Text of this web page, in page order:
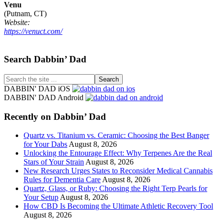
Venu
(Putnam, CT)
Website:
https://venuct.com/
Footer
Search Dabbin’ Dad
Search
the
site
DABBIN' DAD iOS
DABBIN' DAD Android
Recently on Dabbin’ Dad
Quartz vs. Titanium vs. Ceramic: Choosing the Best Banger
for Your Dabs August 8, 2026
Unlocking the Entourage Effect: Why Terpenes Are the Real
Stars of Your Strain August 8, 2026
New Research Urges States to Reconsider Medical Cannabis
Rules for Dementia Care August 8, 2026
Quartz, Glass, or Ruby: Choosing the Right Terp Pearls for
Your Setup August 8, 2026
How CBD Is Becoming the Ultimate Athletic Recovery Tool
August 8, 2026